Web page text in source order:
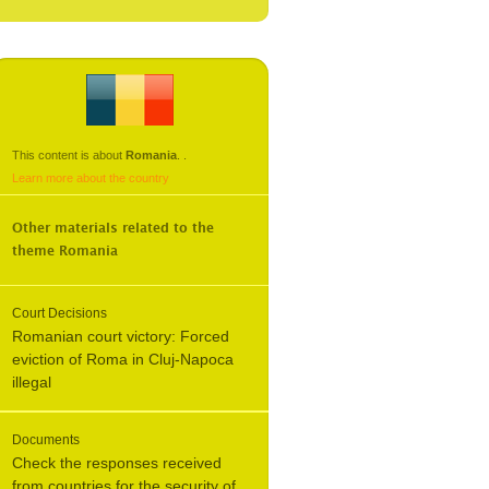
This content is about Romania
Learn more about the country
Other materials related to the
theme Romania
Court Decisions
Romanian court victory: Forced
eviction of Roma in Cluj-Napoca
illegal
Documents
Check the responses received